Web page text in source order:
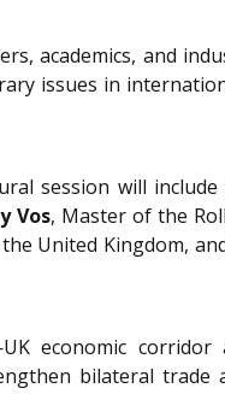
academics, and
issues in
session will
Vos, Master of the
United Kingdom,
economic
bilateral